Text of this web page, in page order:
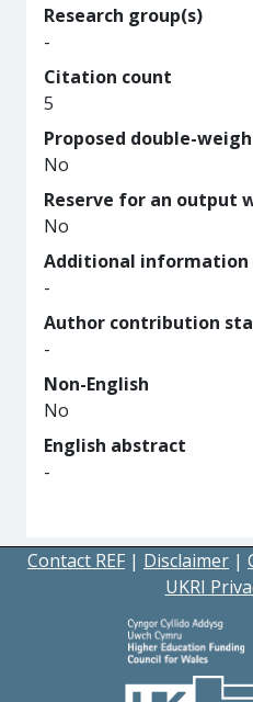
Research group(s)
-
Citation count
5
Proposed double-
No
Reserve for an output
No
Additional information
-
Author contribution
-
Non-English
No
English abstract
-
Contact REF | Disclaimer |
UKRI